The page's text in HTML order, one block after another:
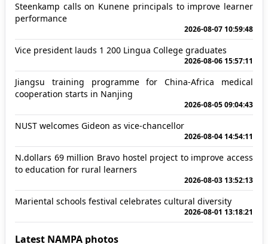
Steenkamp calls on Kunene principals to improve learner
performance
2026-08-07 10:59:48
Vice president lauds 1 200 Lingua College graduates
2026-08-06 15:57:11
Jiangsu training programme for China-Africa medical
cooperation starts in Nanjing
2026-08-05 09:04:43
NUST welcomes Gideon as vice-chancellor
2026-08-04 14:54:11
N.dollars 69 million Bravo hostel project to improve access
to education for rural learners
2026-08-03 13:52:13
Mariental schools festival celebrates cultural diversity
2026-08-01 13:18:21
Latest NAMPA photos